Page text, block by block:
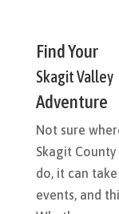
Find Your
Skagit Valley
Adventure
Not sure
Skagit
do, it can
events, and